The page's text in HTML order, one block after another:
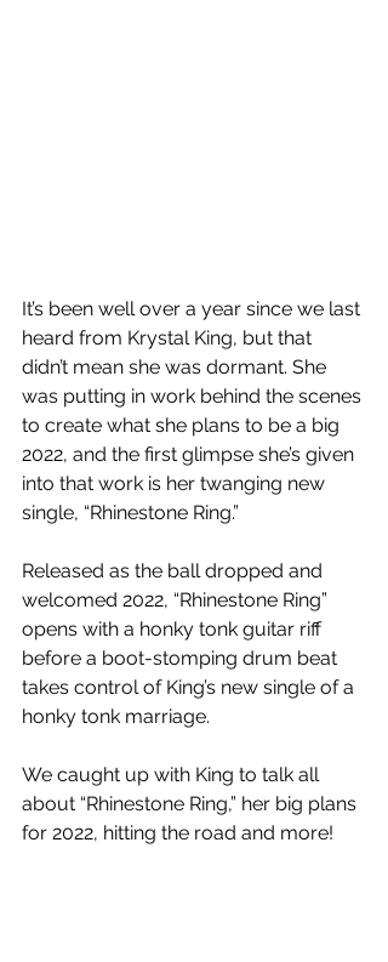
It’s been well over a year since we last
heard from Krystal King, but that
didn’t mean she was dormant. She
was putting in work behind the scenes
to create what she plans to be a big
2022, and the first glimpse she’s given
into that work is her twanging new
single, “Rhinestone Ring.”
Released as the ball dropped and
welcomed 2022, “Rhinestone Ring”
opens with a honky tonk guitar riff
before a boot-stomping drum beat
takes control of King’s new single of a
honky tonk marriage.
We caught up with King to talk all
about “Rhinestone Ring,” her big plans
for 2022, hitting the road and more!